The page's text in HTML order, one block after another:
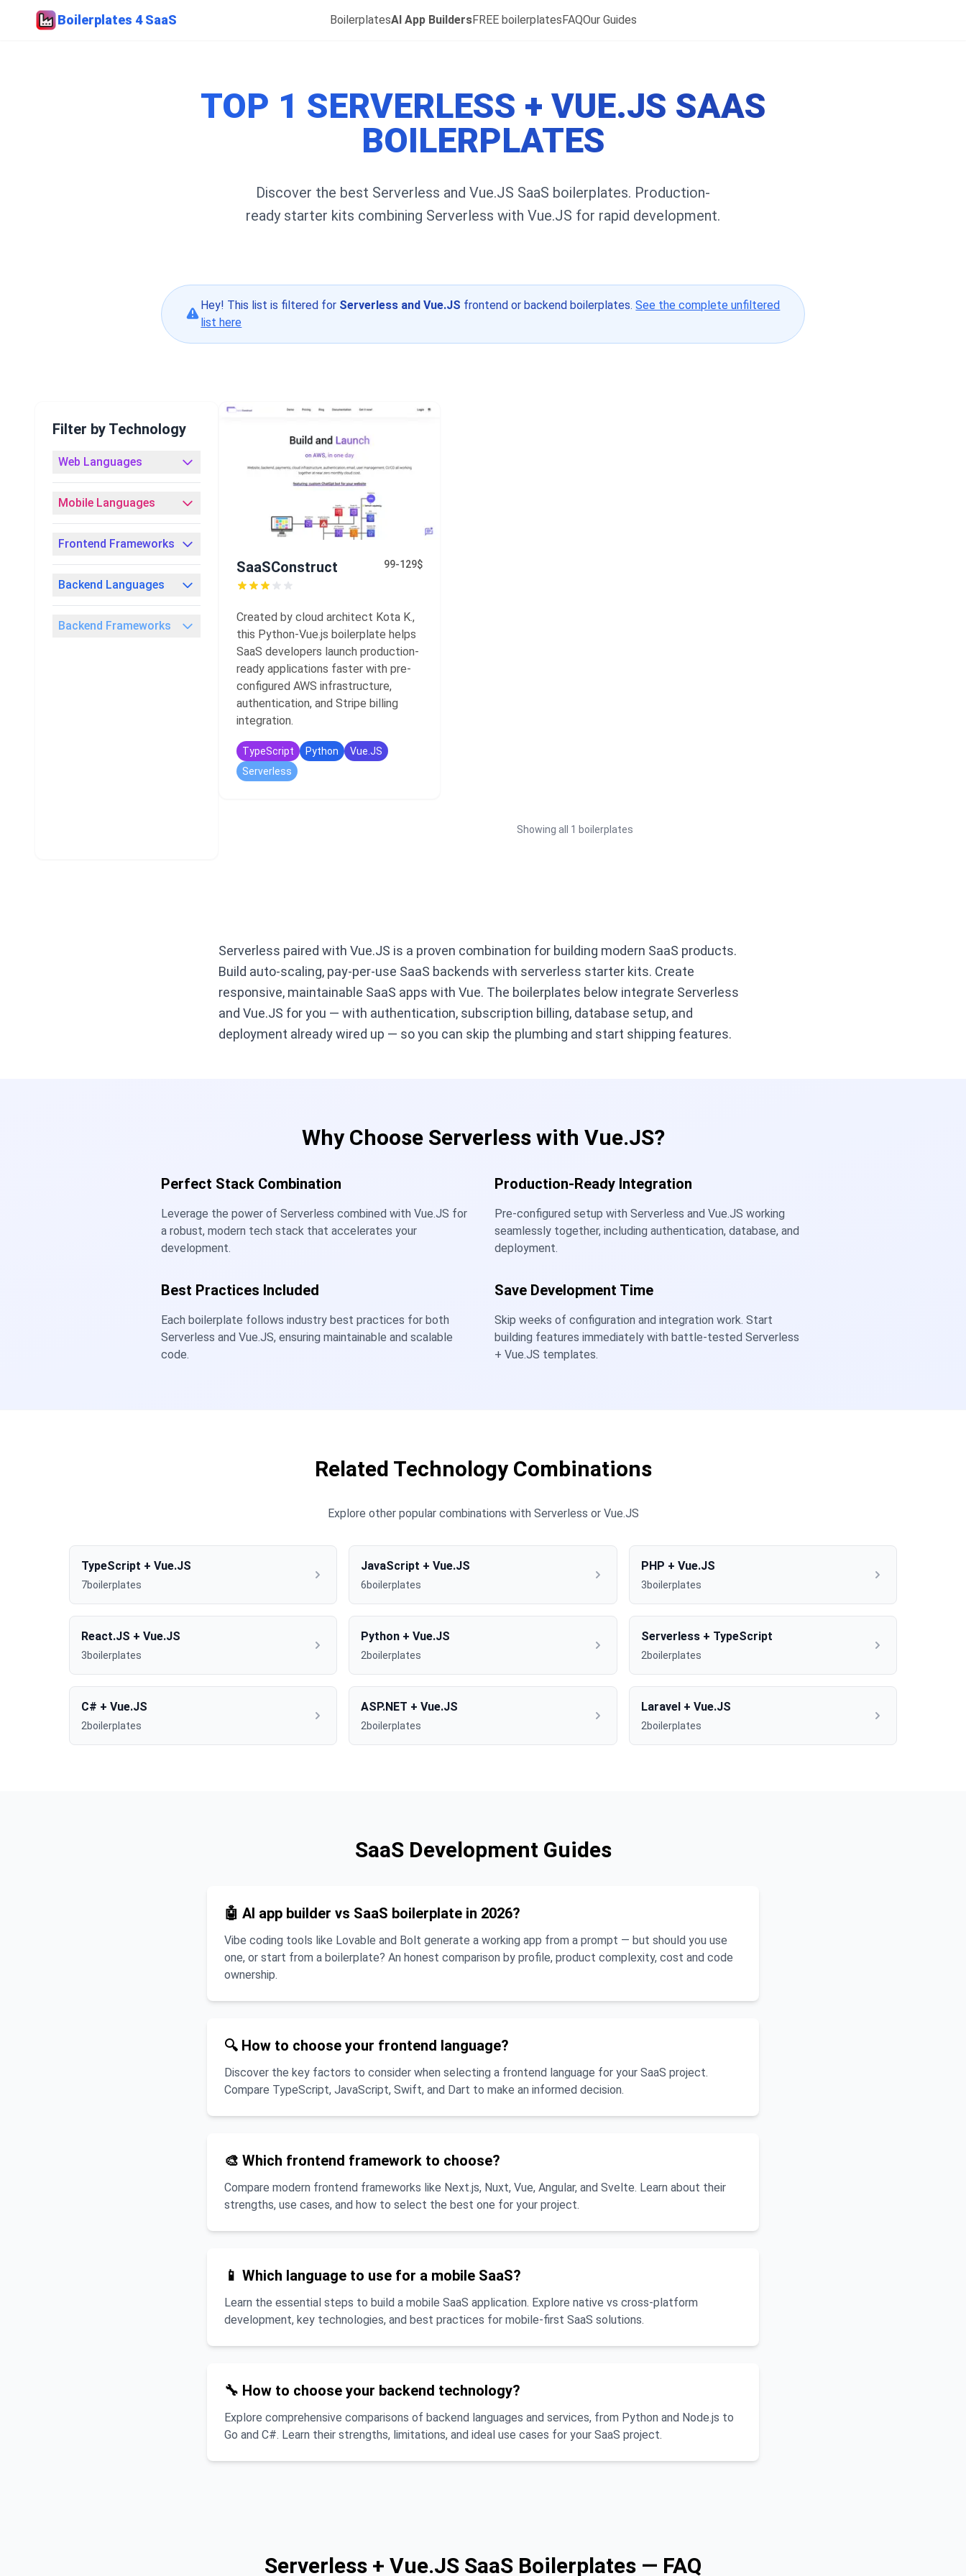
Boilerplates 4 SaaS BoilerplatesAI App BuildersFREE boilerplatesFAQOur Guides
TOP 1 SERVERLESS + VUE.JS SAAS
BOILERPLATES
Discover the best Serverless and Vue.JS SaaS boilerplates. Production-
ready starter kits combining Serverless with Vue.JS for rapid development.
Hey! This list is filtered for Serverless and Vue.JS frontend or backend boilerplates.See the complete unfiltered
list here
Filter by Technology
Web Languages
Mobile Languages
Frontend Frameworks
Backend Languages
Backend Frameworks
SaaSConstruct 99-129$
Created by cloud architect Kota K.,
this Python-Vue.js boilerplate helps
SaaS developers launch production-
ready applications faster with pre-
configured AWS infrastructure,
authentication, and Stripe billing
integration.
TypeScript Python
Vue.JS
Serverless
Showing all 1 boilerplates
Serverless paired with Vue.JS is a proven combination for building modern SaaS products.
Build auto-scaling, pay-per-use SaaS backends with serverless starter kits. Create
responsive, maintainable SaaS apps with Vue. The boilerplates below integrate Serverless
and Vue.JS for you — with authentication, subscription billing, database setup, and
deployment already wired up — so you can skip the plumbing and start shipping features.
Why Choose Serverless with Vue.JS?
Perfect Stack Combination
Leverage the power of Serverless combined with Vue.JS for
a robust, modern tech stack that accelerates your
development.
Production-Ready Integration
Pre-configured setup with Serverless and Vue.JS working
seamlessly together, including authentication, database, and
deployment.
Best Practices Included
Each boilerplate follows industry best practices for both
Serverless and Vue.JS, ensuring maintainable and scalable
code.
Save Development Time
Skip weeks of configuration and integration work. Start
building features immediately with battle-tested Serverless
+ Vue.JS templates.
Related Technology Combinations
Explore other popular combinations with Serverless or Vue.JS
TypeScript + Vue.JS
7boilerplates
JavaScript + Vue.JS
6boilerplates
PHP + Vue.JS
3boilerplates
React.JS + Vue.JS
3boilerplates
Python + Vue.JS
2boilerplates
Serverless + TypeScript
2boilerplates
C# + Vue.JS
2boilerplates
ASP.NET + Vue.JS
2boilerplates
Laravel + Vue.JS
2boilerplates
SaaS Development Guides
🤖 AI app builder vs SaaS boilerplate in 2026?
Vibe coding tools like Lovable and Bolt generate a working app from a prompt — but should you use
one, or start from a boilerplate? An honest comparison by profile, product complexity, cost and code
ownership.
🔍 How to choose your frontend language?
Discover the key factors to consider when selecting a frontend language for your SaaS project.
Compare TypeScript, JavaScript, Swift, and Dart to make an informed decision.
🎨 Which frontend framework to choose?
Compare modern frontend frameworks like Next.js, Nuxt, Vue, Angular, and Svelte. Learn about their
strengths, use cases, and how to select the best one for your project.
📱 Which language to use for a mobile SaaS?
Learn the essential steps to build a mobile SaaS application. Explore native vs cross-platform
development, key technologies, and best practices for mobile-first SaaS solutions.
🔧 How to choose your backend technology?
Explore comprehensive comparisons of backend languages and services, from Python and Node.js to
Go and C#. Learn their strengths, limitations, and ideal use cases for your SaaS project.
Serverless + Vue.JS SaaS Boilerplates — FAQ